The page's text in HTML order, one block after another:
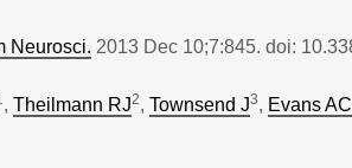
Neurosci. 2013 Dec 10;7:845. doi:
, Theilmann RJ2, Townsend J3, Evans AC